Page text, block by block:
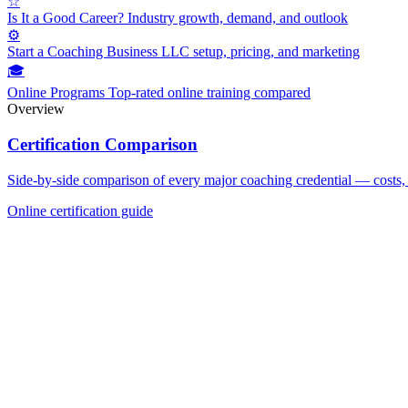
Is It a Good Career? Industry growth, demand, and outlook
⚙
Start a Coaching Business LLC setup, pricing, and marketing
🎓
Online Programs Top-rated online training compared
Overview
Certification Comparison
Side-by-side comparison of every major coaching credential —
Online certification guide